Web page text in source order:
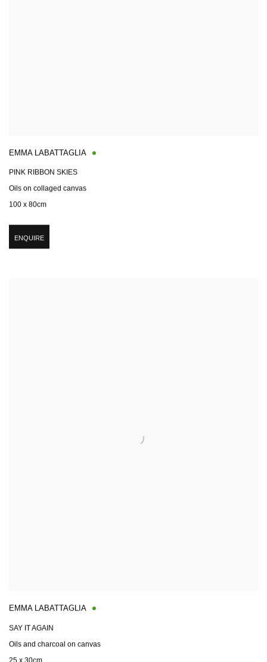
EMMA LABATTAGLIA
PINK RIBBON SKIES
Oils on collaged canvas
100 x 80cm
ENQUIRE
EMMA LABATTAGLIA
SAY IT AGAIN
Oils and charcoal on canvas